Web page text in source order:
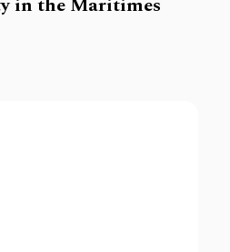
in the Maritimes